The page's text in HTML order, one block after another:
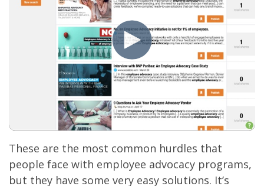
These are the most common hurdles that
people face with employee advocacy programs,
but they have some very easy solutions. It’s